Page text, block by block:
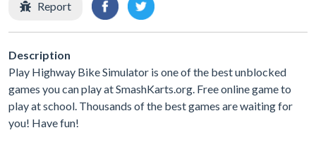
Report
Description
Play Highway Bike Simulator is one of the best unblocked
games you can play at SmashKarts.org. Free online game to
play at school. Thousands of the best games are waiting for
you! Have fun!